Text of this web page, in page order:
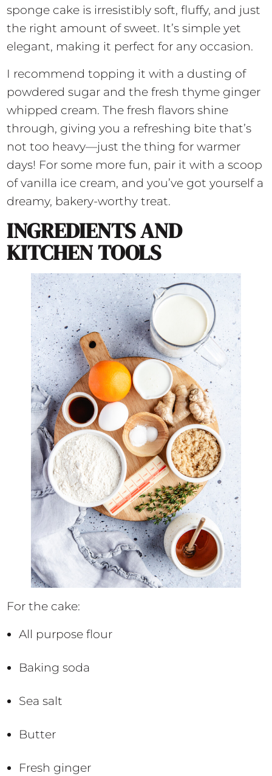
sponge cake is irresistibly soft, fluffy, and just
the right amount of sweet. It’s simple yet
elegant, making it perfect for any occasion.
I recommend topping it with a dusting of
powdered sugar and the fresh thyme ginger
whipped cream. The fresh flavors shine
through, giving you a refreshing bite that’s
not too heavy—just the thing for warmer
days! For some more fun, pair it with a scoop
of vanilla ice cream, and you’ve got yourself a
dreamy, bakery-worthy treat.
INGREDIENTS AND
KITCHEN TOOLS
For the cake:
All purpose flour
Baking soda
Sea salt
Butter
Fresh ginger